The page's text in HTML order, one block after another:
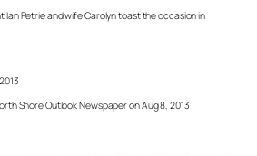
Ian Petrie and wife Carolyn toast the occasion in
Shore Outlook Newspaper on Aug 8, 2013